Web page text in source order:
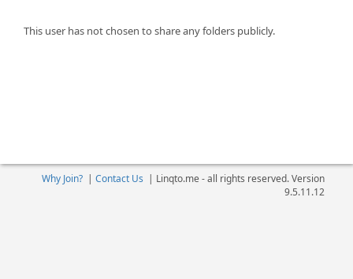
This user has not chosen to share any folders publicly.
Why Join?| Contact Us | Linqto.me - all rights reserved. Version
9.5.11.12